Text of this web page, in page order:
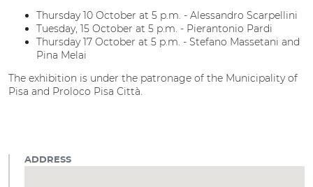
Thursday 10 October at 5 p.m. - Alessandro Scarpellini
Tuesday, 15 October at 5 p.m. - Pierantonio Pardi
Thursday 17 October at 5 p.m. - Stefano Massetani and
Pina Melai
The exhibition is under the patronage of the Municipality of
Pisa and Proloco Pisa Città.
ADDRESS